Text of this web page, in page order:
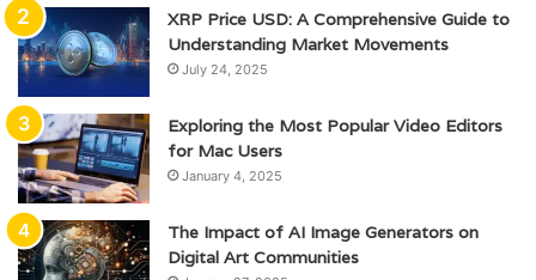
XRP Price USD: A Comprehensive Guide to
Understanding Market Movements
July 24, 2025
Exploring the Most Popular Video Editors
for Mac Users
January 4, 2025
The Impact of AI Image Generators on
Digital Art Communities